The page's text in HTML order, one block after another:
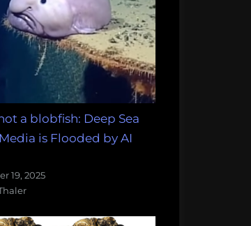
a blobfish: Deep Sea
is Flooded by AI
19, 2025